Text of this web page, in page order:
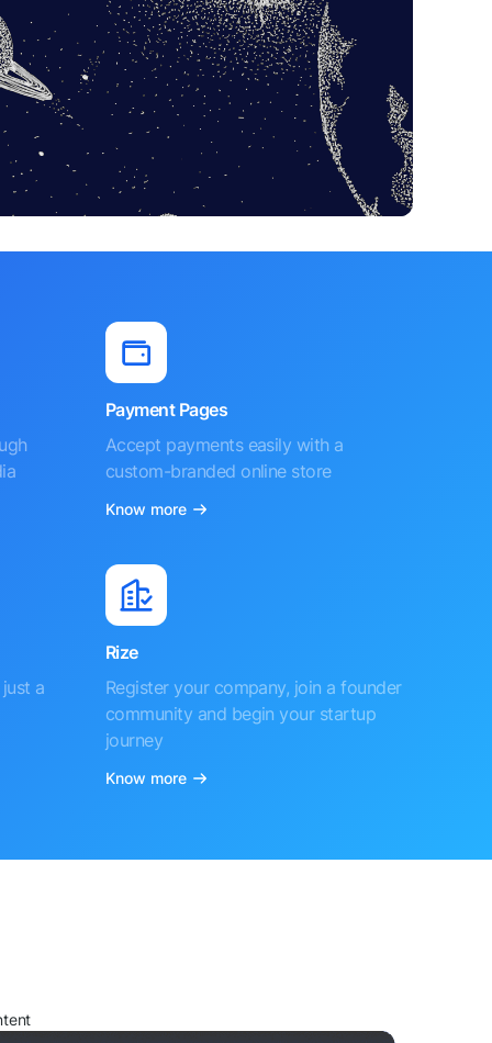
Payment Pages
Accept payments easily with a
custom-branded online store
Know more
a
Rize
Register your company, join a founder
community and begin your startup
journey
Know more